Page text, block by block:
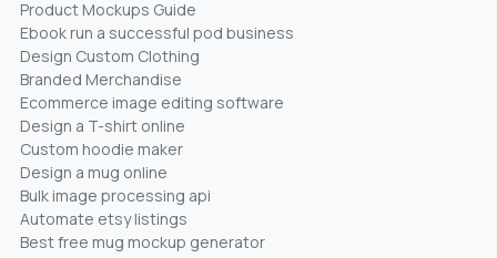
Product Mockups Guide
Ebook run a successful pod business
Design Custom Clothing
Branded Merchandise
Ecommerce image editing software
Design a T-shirt online
Custom hoodie maker
Design a mug online
Bulk image processing api
Automate etsy listings
Best free mug mockup generator